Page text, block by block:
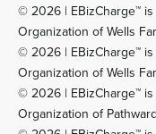
© 2026 | EBizCharge™
Organization of Wells
© 2026 | EBizCharge™
Organization of Wells
© 2026 | EBizCharge™
Organization of